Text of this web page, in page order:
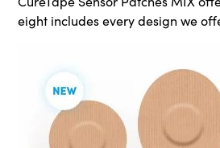
eight includes every design we